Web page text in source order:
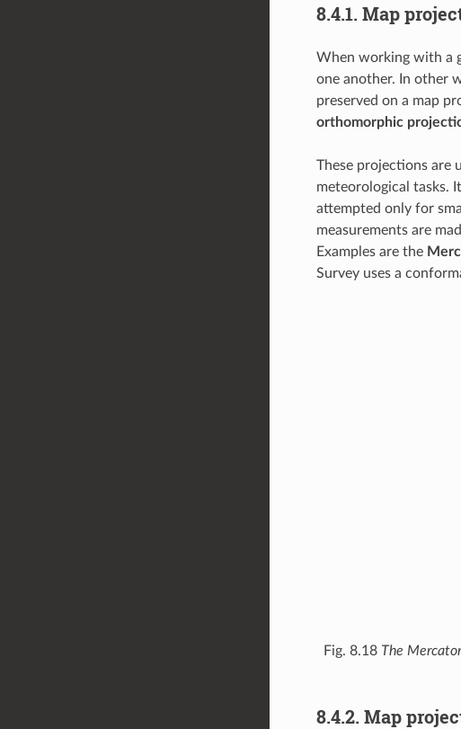
8.4.1. Map
When working with a
one another. In other
preserved on a map
orthomorphic
These projections are
meteorological tasks.
attempted only for
measurements are
Examples are the
Survey uses a
Fig. 8.18 The
8.4.2. Map